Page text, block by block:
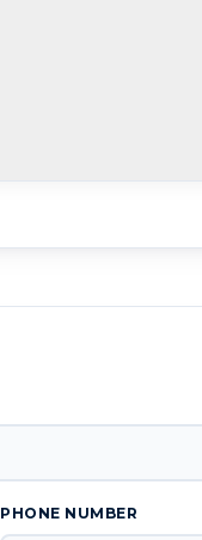
PHONE NUMBER